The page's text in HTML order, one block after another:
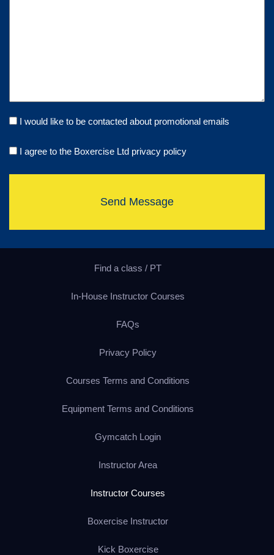
I would like to be contacted about promotional emails
I agree to the Boxercise Ltd privacy policy
Send Message
Find a class / PT
In-House Instructor Courses
FAQs
Privacy Policy
Courses Terms and Conditions
Equipment Terms and Conditions
Gymcatch Login
Instructor Area
Instructor Courses
Boxercise Instructor
Kick Boxercise